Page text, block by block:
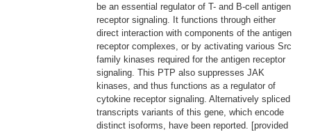
be an essential regulator of T- and B-cell antigen
receptor signaling. It functions through either
direct interaction with components of the antigen
receptor complexes, or by activating various Src
family kinases required for the antigen receptor
signaling. This PTP also suppresses JAK
kinases, and thus functions as a regulator of
cytokine receptor signaling. Alternatively spliced
transcripts variants of this gene, which encode
distinct isoforms, have been reported. [provided